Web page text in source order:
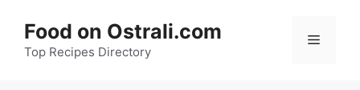
content
Food on Ostrali.com
Top Recipes Directory
Menu